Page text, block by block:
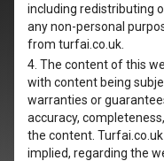
including redistributing
any non-personal
from turfai.co.uk.
4. The content of this
with content being
warranties or
accuracy,
the content.
implied, regarding the